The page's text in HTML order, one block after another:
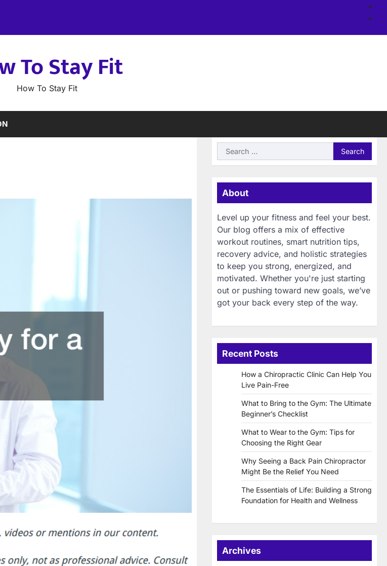
To Stay Fit
How To Stay Fit
Search
for:
About
Level up your fitness and feel your best.
Our blog offers a mix of effective
workout routines, smart nutrition tips,
recovery advice, and holistic strategies
to keep you strong, energized, and
motivated. Whether you're just starting
out or pushing toward new goals, we’ve
got your back every step of the way.
Recent Posts
How a Chiropractic Clinic Can Help You
Live Pain-Free
What to Bring to the Gym: The Ultimate
Beginner’s Checklist
What to Wear to the Gym: Tips for
Choosing the Right Gear
Why Seeing a Back Pain Chiropractor
Might Be the Relief You Need
The Essentials of Life: Building a Strong
Foundation for Health and Wellness
Archives